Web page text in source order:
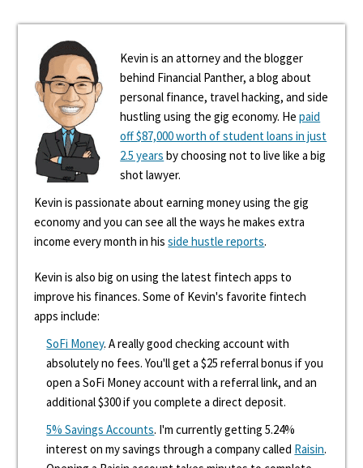
Kevin is an attorney and the blogger
behind Financial Panther, a blog about
personal finance, travel hacking, and side
hustling using the gig economy. Hepaid
off $87,000 worth of student loans in just
2.5 years by choosing not to live like a big
shot lawyer.
Kevin is passionate about earning money using the gig
economy and you can see all the ways he makes extra
income every month in hisside hustle reports.
Kevin is also big on using the latest fintech apps to
improve his finances. Some of Kevin's favorite fintech
apps include:
SoFi Money. A really good checking account with
absolutely no fees. You'll get a $25 referral bonus if you
open a SoFi Money account with a referral link, and an
additional $300 if you complete a direct deposit.
5% Savings Accounts. I'm currently getting 5.24%
interest on my savings through a company called Raisin.